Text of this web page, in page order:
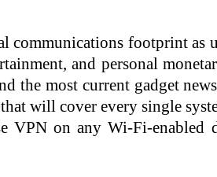
footprint
and personal
the most current gadget
will cover every single
VPN on any Wi-Fi-